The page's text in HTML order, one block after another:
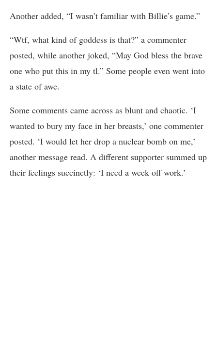
Another added, “I wasn’t familiar with Billie’s game.”
“Wtf, what kind of goddess is that?” a commenter
posted, while another joked, “May God bless the brave
one who put this in my tl.” Some people even went into
a state of awe.
Some comments came across as blunt and chaotic. ‘I
wanted to bury my face in her breasts,’ one commenter
posted. ‘I would let her drop a nuclear bomb on me,’
another message read. A different supporter summed up
their feelings succinctly: ‘I need a week off work.’